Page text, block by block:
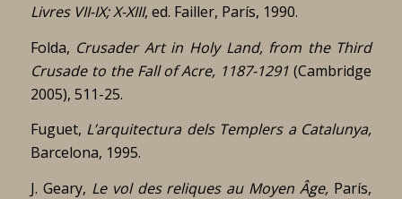
Livres VII-IX; X-XIII, ed. Failler, París, 1990.
Folda, Crusader Art in Holy Land, from the Third
Crusade to the Fall of Acre, 1187-1291(Cambridge
2005), 511-25.
Fuguet, L’arquitectura dels Templers a Catalunya,
Barcelona, 1995.
J. Geary, Le vol des reliques au Moyen Âge, París,